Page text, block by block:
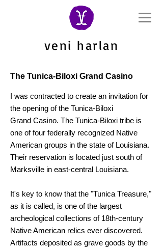
veni harlan
The Tunica-Biloxi Grand Casino
I was contracted to create an invitation for
the opening of the Tunica-Biloxi
Grand Casino. The Tunica-Biloxi tribe is
one of four federally recognized Native
American groups in the state of Louisiana.
Their reservation is located just south of
Marksville in east-central Louisiana.
It's key to know that the "Tunica Treasure,"
as it is called, is one of the largest
archeological collections of 18th-century
Native American relics ever discovered.
Artifacts deposited as grave goods by the